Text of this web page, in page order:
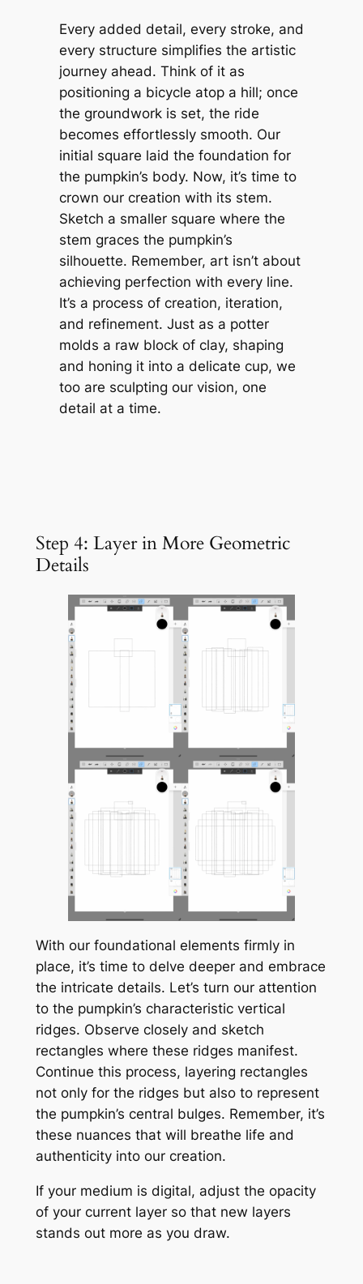
Every added detail, every stroke, and
every structure simplifies the artistic
journey ahead. Think of it as
positioning a bicycle atop a hill; once
the groundwork is set, the ride
becomes effortlessly smooth. Our
initial square laid the foundation for
the pumpkin’s body. Now, it’s time to
crown our creation with its stem.
Sketch a smaller square where the
stem graces the pumpkin’s
silhouette. Remember, art isn’t about
achieving perfection with every line.
It’s a process of creation, iteration,
and refinement. Just as a potter
molds a raw block of clay, shaping
and honing it into a delicate cup, we
too are sculpting our vision, one
detail at a time.
Step 4: Layer in More Geometric
Details
With our foundational elements firmly in
place, it’s time to delve deeper and embrace
the intricate details. Let’s turn our attention
to the pumpkin’s characteristic vertical
ridges. Observe closely and sketch
rectangles where these ridges manifest.
Continue this process, layering rectangles
not only for the ridges but also to represent
the pumpkin’s central bulges. Remember, it’s
these nuances that will breathe life and
authenticity into our creation.
If your medium is digital, adjust the opacity
of your current layer so that new layers
stands out more as you draw.